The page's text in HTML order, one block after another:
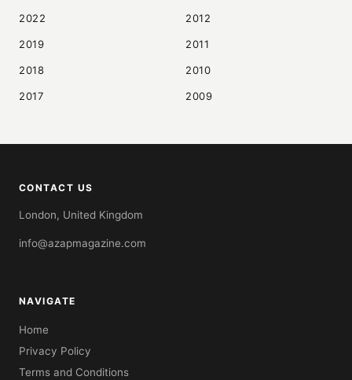
2022
2019
2018
2017
2012
2011
2010
2009
CONTACT US
London, United Kingdom
info@azapmagazine.com
NAVIGATE
Home
Privacy Policy
Terms and Conditions